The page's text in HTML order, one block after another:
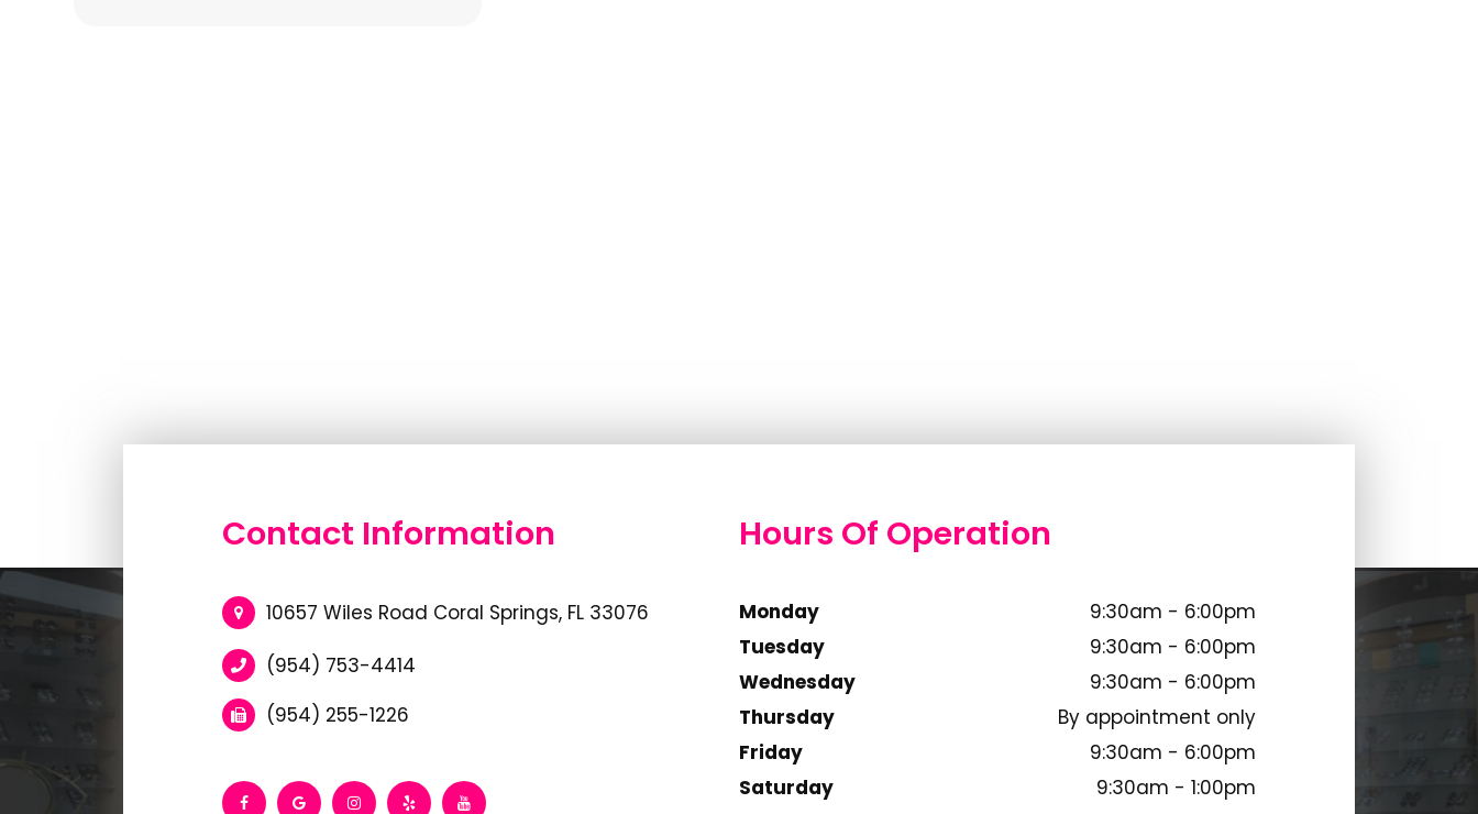
Contact Information
10657 Wiles Road Coral Springs, FL 33076
(954) 753-4414
(954) 255-1226
Hours Of Operation
Monday
9:30am - 6:00pm
Tuesday
9:30am - 6:00pm
Wednesday
9:30am - 6:00pm
Thursday
By appointment only
Friday
9:30am - 6:00pm
Saturday
9:30am - 1:00pm